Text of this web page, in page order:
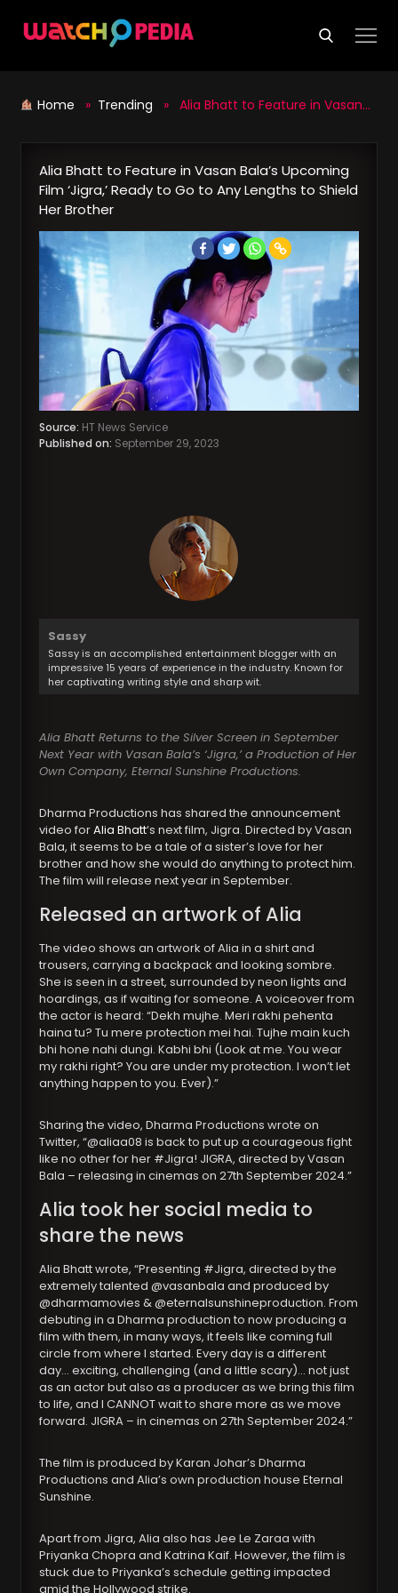
Home » Trending » Alia Bhatt to Feature in Vasan Bala’s Upcoming Film ‘Jigra,’ Ready to Go to Any Lengths to Shield Her Brother
Alia Bhatt to Feature in Vasan Bala’s Upcoming
Film ‘Jigra,’ Ready to Go to Any Lengths to Shield
Her Brother
Source: HT News Service
Published on: September 29, 2023
Sassy
Sassy is an accomplished entertainment blogger with an
impressive 15 years of experience in the industry. Known for
her captivating writing style and sharp wit.
Alia Bhatt Returns to the Silver Screen in September
Next Year with Vasan Bala’s ‘Jigra,’ a Production of Her
Own Company, Eternal Sunshine Productions.
Dharma Productions has shared the announcement
video forAlia Bhatt‘s next film, Jigra. Directed by Vasan
Bala, it seems to be a tale of a sister’s love for her
brother and how she would do anything to protect him.
The film will release next year in September.
Released an artwork of Alia
The video shows an artwork of Alia in a shirt and
trousers, carrying a backpack and looking sombre.
She is seen in a street, surrounded by neon lights and
hoardings, as if waiting for someone. A voiceover from
the actor is heard: “Dekh mujhe. Meri rakhi pehenta
haina tu? Tu mere protection mei hai. Tujhe main kuch
bhi hone nahi dungi. Kabhi bhi (Look at me. You wear
my rakhi right? You are under my protection. I won’t let
anything happen to you. Ever).”
Sharing the video, Dharma Productions wrote on
Twitter, “@aliaa08 is back to put up a courageous fight
like no other for her #Jigra! JIGRA, directed by Vasan
Bala – releasing in cinemas on 27th September 2024.”
Alia took her social media to
share the news
Alia Bhatt wrote, “Presenting #Jigra, directed by the
extremely talented @vasanbala and produced by
@dharmamovies & @eternalsunshineproduction. From
debuting in a Dharma production to now producing a
film with them, in many ways, it feels like coming full
circle from where I started. Every day is a different
day… exciting, challenging (and a little scary)… not just
as an actor but also as a producer as we bring this film
to life, and I CANNOT wait to share more as we move
forward. JIGRA – in cinemas on 27th September 2024.”
The film is produced by Karan Johar’s Dharma
Productions and Alia’s own production house Eternal
Sunshine.
Apart from Jigra, Alia also has Jee Le Zaraa with
Priyanka Chopra and Katrina Kaif. However, the film is
stuck due to Priyanka’s schedule getting impacted
amid the Hollywood strike.